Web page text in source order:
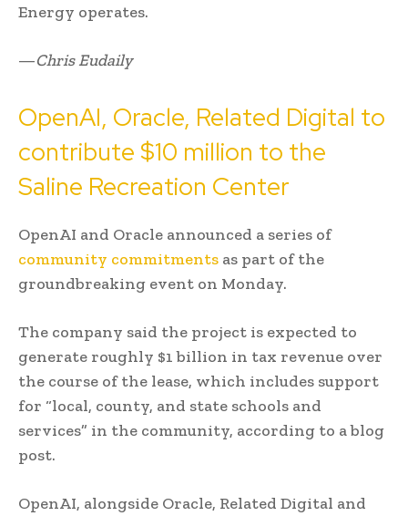
Energy operates.
—Chris Eudaily
OpenAI, Oracle, Related Digital to
contribute $10 million to the
Saline Recreation Center
OpenAI and Oracle announced a series of
community commitments as part of the
groundbreaking event on Monday.
The company said the project is expected to
generate roughly $1 billion in tax revenue over
the course of the lease, which includes support
for “local, county, and state schools and
services” in the community, according to a blog
post.
OpenAI, alongside Oracle, Related Digital and